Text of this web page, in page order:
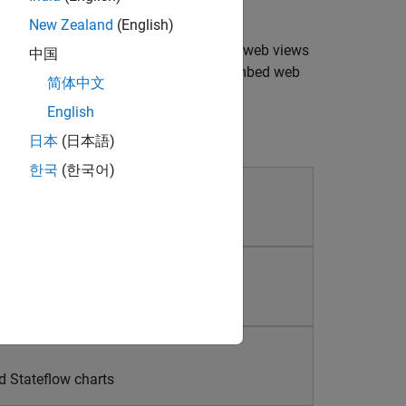
models and simulations. Create web views
a Simulink license. You can embed web
of reports.
Stateflow charts
New Zealand (English)
中国
简体中文
English
日本 (日本語)
한국 (한국어)